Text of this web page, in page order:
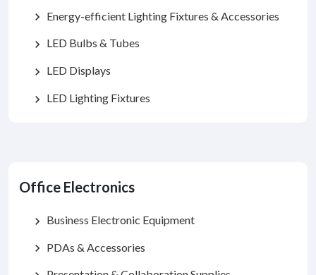
chevron_right Energy-efficient Lighting Fixtures & Accessories
chevron_right LED Bulbs & Tubes
chevron_right LED Displays
chevron_right LED Lighting Fixtures
Office Electronics
chevron_right Business Electronic Equipment
chevron_right PDAs & Accessories